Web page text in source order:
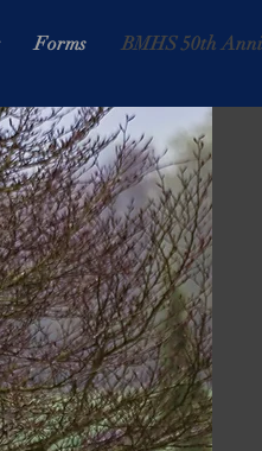
Forms BMHS 50th